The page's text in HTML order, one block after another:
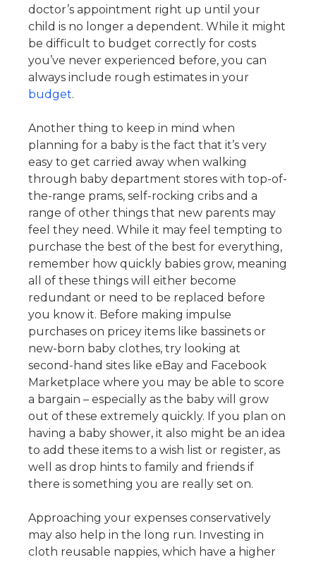
doctor’s appointment right up until your
child is no longer a dependent. While it might
be difficult to budget correctly for costs
you’ve never experienced before, you can
always include rough estimates in your
budget.
Another thing to keep in mind when
planning for a baby is the fact that it’s very
easy to get carried away when walking
through baby department stores with top-of-
the-range prams, self-rocking cribs and a
range of other things that new parents may
feel they need. While it may feel tempting to
purchase the best of the best for everything,
remember how quickly babies grow, meaning
all of these things will either become
redundant or need to be replaced before
you know it. Before making impulse
purchases on pricey items like bassinets or
new-born baby clothes, try looking at
second-hand sites like eBay and Facebook
Marketplace where you may be able to score
a bargain – especially as the baby will grow
out of these extremely quickly. If you plan on
having a baby shower, it also might be an idea
to add these items to a wish list or register, as
well as drop hints to family and friends if
there is something you are really set on.
Approaching your expenses conservatively
may also help in the long run. Investing in
cloth reusable nappies, which have a higher